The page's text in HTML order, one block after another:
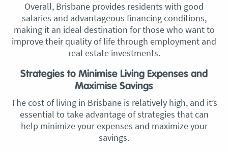
Overall, Brisbane provides residents with good
salaries and advantageous financing conditions,
making it an ideal destination for those who want to
improve their quality of life through employment and
real estate investments.
Strategies to Minimise Living Expenses and
Maximise Savings
The cost of living in Brisbane is relatively high, and it’s
essential to take advantage of strategies that can
help minimize your expenses and maximize your
savings.